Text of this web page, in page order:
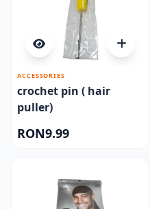
ACCESSORIES
crochet pin ( hair
puller)
RON9.99